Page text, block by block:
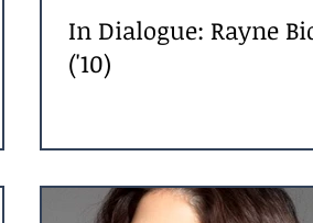
In Dialogue: Rayne
('10)